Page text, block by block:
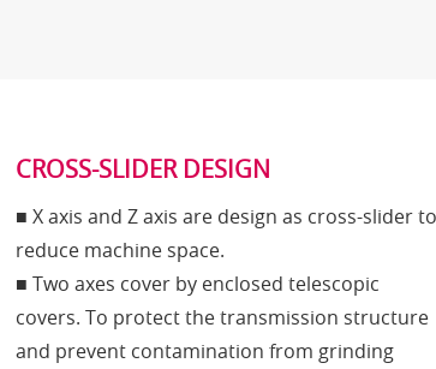
CROSS-SLIDER DESIGN
■ X axis and Z axis are design as cross-slider to
reduce machine space.
■ Two axes cover by enclosed telescopic
covers. To protect the transmission structure
and prevent contamination from grinding